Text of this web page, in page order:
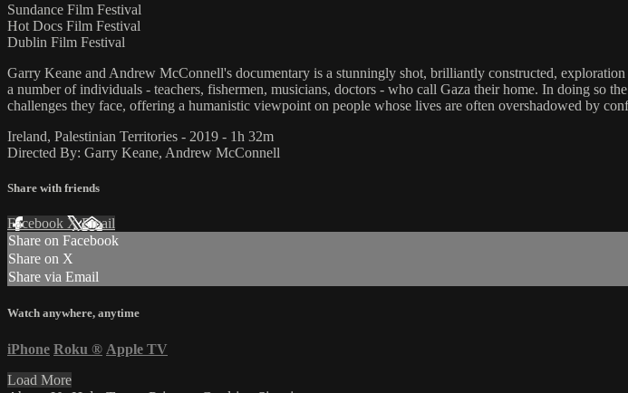
Sundance Film Festival
Hot Docs Film Festival
Dublin Film Festival
Garry Keane and Andrew McConnell's documentary is a stunningly shot, brilliantly constructed,
a number of individuals - teachers, fishermen, musicians, doctors - who call Gaza their home. In doing so
challenges they face, offering a humanistic viewpoint on people whose lives are often overshadowed by
Ireland, Palestinian Territories - 2019 - 1h 32m
Directed By: Garry Keane, Andrew McConnell
Share with friends
Facebook XEmail
Share on Facebook
Share on X
Share via Email
Watch anywhere, anytime
iPhone Roku ® Apple TV
Load More